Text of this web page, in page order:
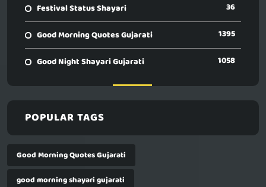
Festival Status Shayari 36
Good Morning Quotes Gujarati 1395
Good Night Shayari Gujarati 1058
POPULAR TAGS
Good Morning Quotes Gujarati
good morning shayari gujarati